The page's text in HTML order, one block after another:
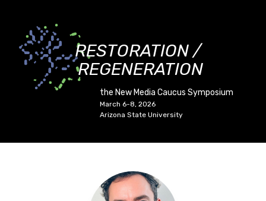
RESTORATION /
REGENERATION
the New Media Caucus Symposium
March 6-8, 2026
Arizona State University